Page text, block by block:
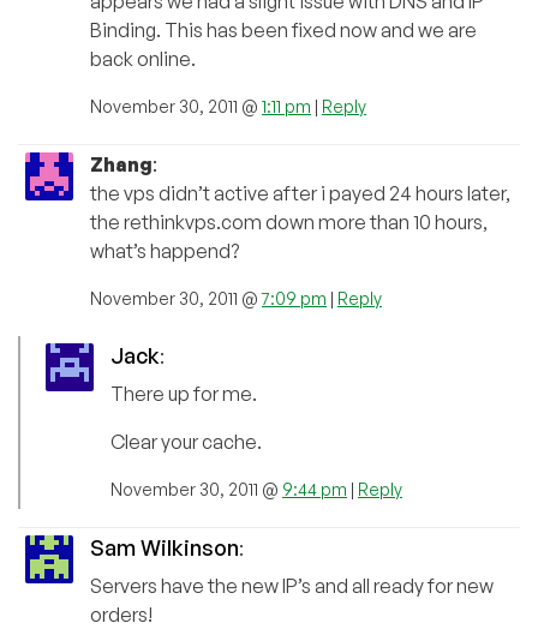
Binding. This has been fixed now and we are
back online.
November 30, 2011 @ 1:11 pm | Reply
Zhang:
the vps didn’t active after i payed 24 hours later,
the rethinkvps.com down more than 10 hours,
what’s happend?
November 30, 2011 @7:09 pm | Reply
Jack:
There up for me.
Clear your cache.
November 30, 2011 @ 9:44 pm | Reply
Sam Wilkinson:
Servers have the new IP’s and all ready for new
orders!